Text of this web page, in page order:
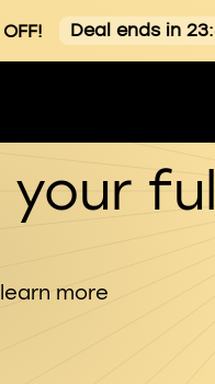
Deal ends in
more